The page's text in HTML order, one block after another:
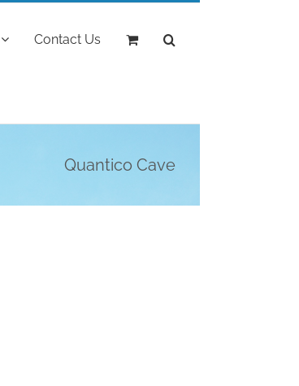
Contact Us
Quantico Cave